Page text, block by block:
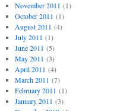
November 2011 (1)
October 2011 (1)
August 2011 (4)
July 2011 (1)
June 2011 (5)
May 2011 (3)
April 2011 (4)
March 2011 (7)
February 2011 (1)
January 2011 (3)